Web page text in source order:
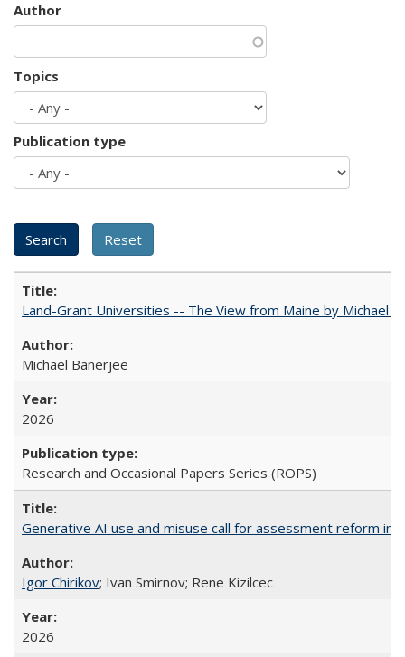
Author
Topics
Publication type
Land-Grant Universities -- The View from Maine by Michael
Michael Banerjee
2026
Research and Occasional Papers Series (ROPS)
Generative AI use and misuse call for assessment reform in
Igor Chirikov; Ivan Smirnov; Rene Kizilcec
2026